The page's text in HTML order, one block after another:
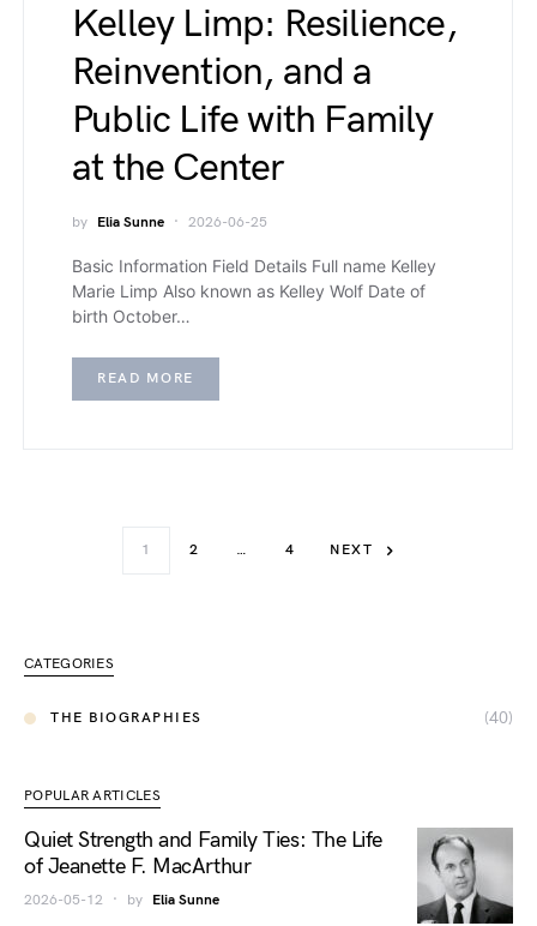
Kelley Limp: Resilience,
Reinvention, and a
Public Life with Family
at the Center
by Elia Sunne 2026-06-25
Basic Information Field Details Full name Kelley
Marie Limp Also known as Kelley Wolf Date of
birth October…
READ MORE
1 2 … 4 NEXT
CATEGORIES
THE BIOGRAPHIES (40)
POPULAR ARTICLES
Quiet Strength and Family Ties: The Life
of Jeanette F. MacArthur
2026-05-12 by Elia Sunne